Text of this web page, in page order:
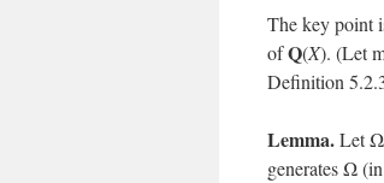
The key point
ofQ(X). (Let
Definition
Lemma.Let Ω
generates Ω